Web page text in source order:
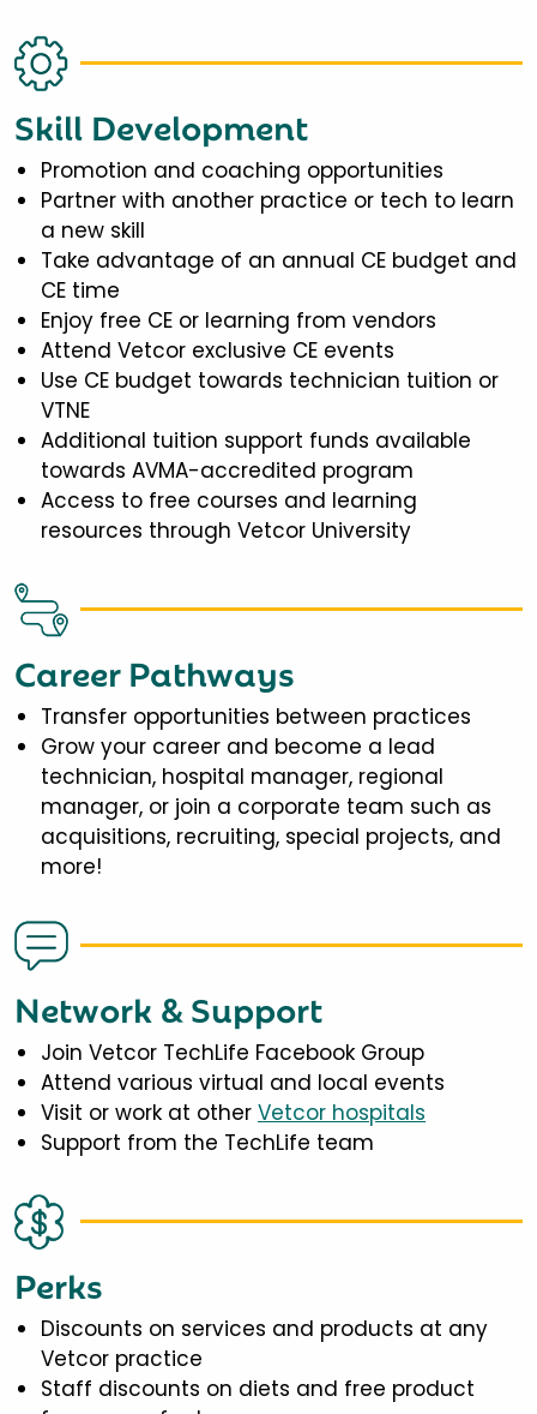
Skill Development
Promotion and coaching opportunities
Partner with another practice or tech to learn
a new skill
Take advantage of an annual CE budget and
CE time
Enjoy free CE or learning from vendors
Attend Vetcor exclusive CE events
Use CE budget towards technician tuition or
VTNE
Additional tuition support funds available
towards AVMA-accredited program
Access to free courses and learning
resources through Vetcor University
Career Pathways
Transfer opportunities between practices
Grow your career and become a lead
technician, hospital manager, regional
manager, or join a corporate team such as
acquisitions, recruiting, special projects, and
more!
Network & Support
Join Vetcor TechLife Facebook Group
Attend various virtual and local events
Visit or work at other Vetcor hospitals
Support from the TechLife team
Perks
Discounts on services and products at any
Vetcor practice
Staff discounts on diets and free product